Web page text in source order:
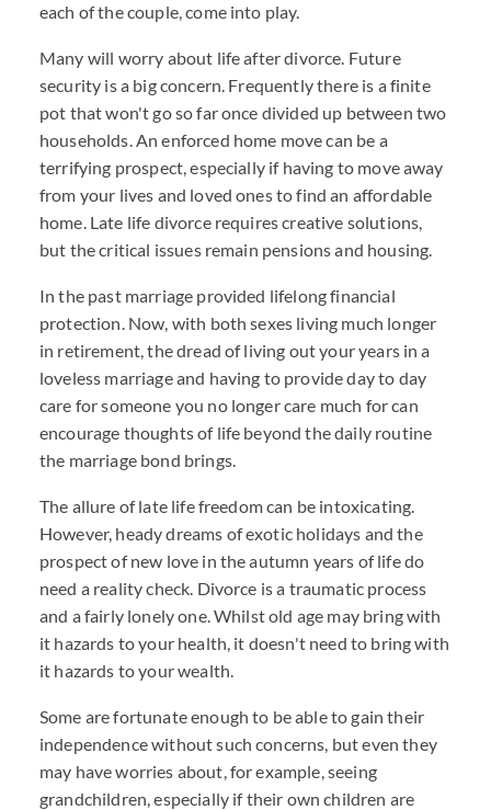
each of the couple, come into play.
Many will worry about life after divorce. Future
security is a big concern. Frequently there is a finite
pot that won't go so far once divided up between two
households. An enforced home move can be a
terrifying prospect, especially if having to move away
from your lives and loved ones to find an affordable
home. Late life divorce requires creative solutions,
but the critical issues remain pensions and housing.
In the past marriage provided lifelong financial
protection. Now, with both sexes living much longer
in retirement, the dread of living out your years in a
loveless marriage and having to provide day to day
care for someone you no longer care much for can
encourage thoughts of life beyond the daily routine
the marriage bond brings.
The allure of late life freedom can be intoxicating.
However, heady dreams of exotic holidays and the
prospect of new love in the autumn years of life do
need a reality check. Divorce is a traumatic process
and a fairly lonely one. Whilst old age may bring with
it hazards to your health, it doesn't need to bring with
it hazards to your wealth.
Some are fortunate enough to be able to gain their
independence without such concerns, but even they
may have worries about, for example, seeing
grandchildren, especially if their own children are